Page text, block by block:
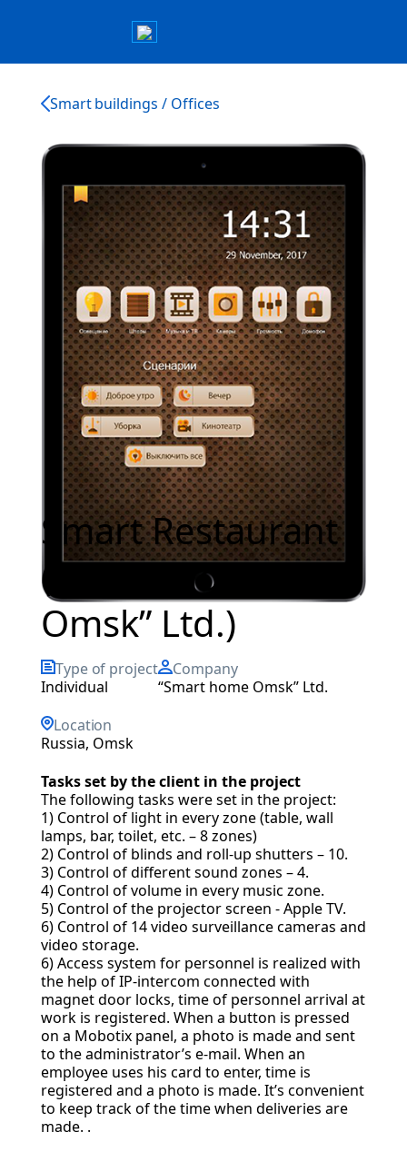
Smart buildings / Offices
Smart Restaurant
(“Smart home
Omsk” Ltd.)
Type of project
individual
Company
“Smart home Omsk” Ltd.
Location
Russia, Omsk
Tasks set by the client in the project
The following tasks were set in the project:
1) Control of light in every zone (table, wall
lamps, bar, toilet, etc. – 8 zones)
2) Control of blinds and roll-up shutters – 10.
3) Control of different sound zones – 4.
4) Control of volume in every music zone.
5) Control of the projector screen - Apple TV.
6) Control of 14 video surveillance cameras and
video storage.
6) Access system for personnel is realized with
the help of IP-intercom connected with
magnet door locks, time of personnel arrival at
work is registered. When a button is pressed
on a Mobotix panel, a photo is made and sent
to the administrator’s e-mail. When an
employee uses his card to enter, time is
registered and a photo is made. It’s convenient
to keep track of the time when deliveries are
made. .